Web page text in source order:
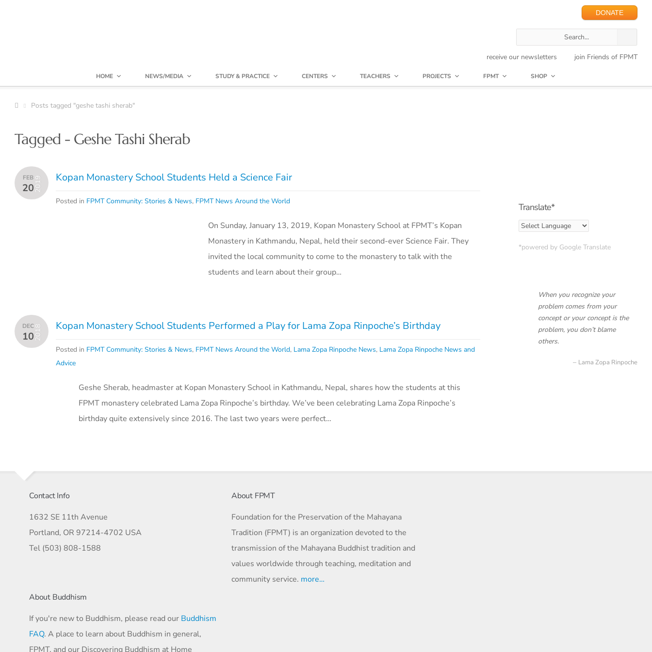
DONATE
receive our newsletters join Friends of FPMT
HOME NEWS/MEDIA STUDY & PRACTICE CENTERS TEACHERS PROJECTS FPMT SHOP
Posts tagged "geshe tashi sherab"
Tagged - Geshe Tashi Sherab
FEB
202019 Kopan Monastery School Students Held a Science Fair
Posted in FPMT Community: Stories & News, FPMT News Around the World
On Sunday, January 13, 2019, Kopan Monastery School at FPMT’s Kopan
Monastery in Kathmandu, Nepal, held their second-ever Science Fair. They
invited the local community to come to the monastery to talk with the
students and learn about their group…
DEC
102018 Kopan Monastery School Students Performed a Play for Lama Zopa Rinpoche’s Birthday
Posted in FPMT Community: Stories & News, FPMT News Around the World, Lama Zopa Rinpoche News, Lama Zopa Rinpoche News and
Advice
Geshe Sherab, headmaster at Kopan Monastery School in Kathmandu, Nepal, shares how the students at this
FPMT monastery celebrated Lama Zopa Rinpoche’s birthday. We’ve been celebrating Lama Zopa Rinpoche’s
birthday quite extensively since 2016. The last two years were perfect…
Translate*
*powered by Google Translate
When you recognize your
problem comes from your
concept or your concept is the
problem, you don’t blame
others.
Lama Zopa Rinpoche
Contact Info
1632 SE 11th Avenue
Portland, OR 97214-4702 USA
Tel (503) 808-1588
About FPMT
Foundation for the Preservation of the Mahayana
Tradition (FPMT) is an organization devoted to the
transmission of the Mahayana Buddhist tradition and
values worldwide through teaching, meditation and
community service. more…
About Buddhism
If you're new to Buddhism, please read our Buddhism
FAQ. A place to learn about Buddhism in general,
FPMT, and our Discovering Buddhism at Home